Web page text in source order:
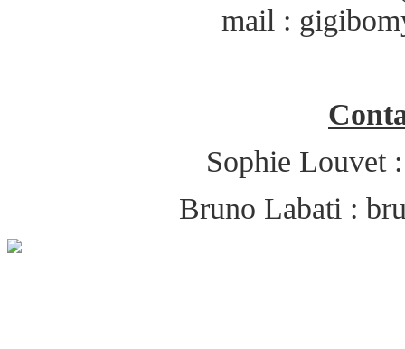
mail :
Sophie Louvet
Bruno Labati :